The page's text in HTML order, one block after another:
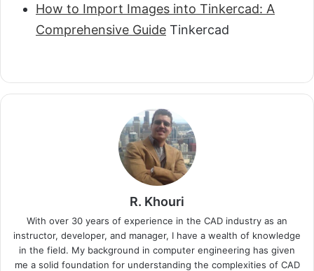
How to Import Images into Tinkercad: A
Comprehensive Guide Tinkercad
R. Khouri
With over 30 years of experience in the CAD industry as an
instructor, developer, and manager, I have a wealth of knowledge
in the field. My background in computer engineering has given
me a solid foundation for understanding the complexities of CAD